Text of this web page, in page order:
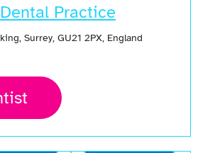
Practice
Surrey, GU21 2PX, England